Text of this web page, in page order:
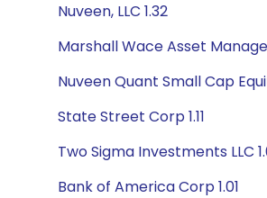
Nuveen, LLC 1.32
Marshall Wace Asset
Nuveen Quant Small Cap
State Street Corp 1.11
Two Sigma Investments LLC
Bank of America Corp 1.01